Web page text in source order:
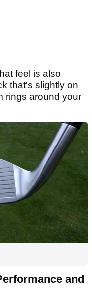
feel is also
that's slightly on
rings around your
and